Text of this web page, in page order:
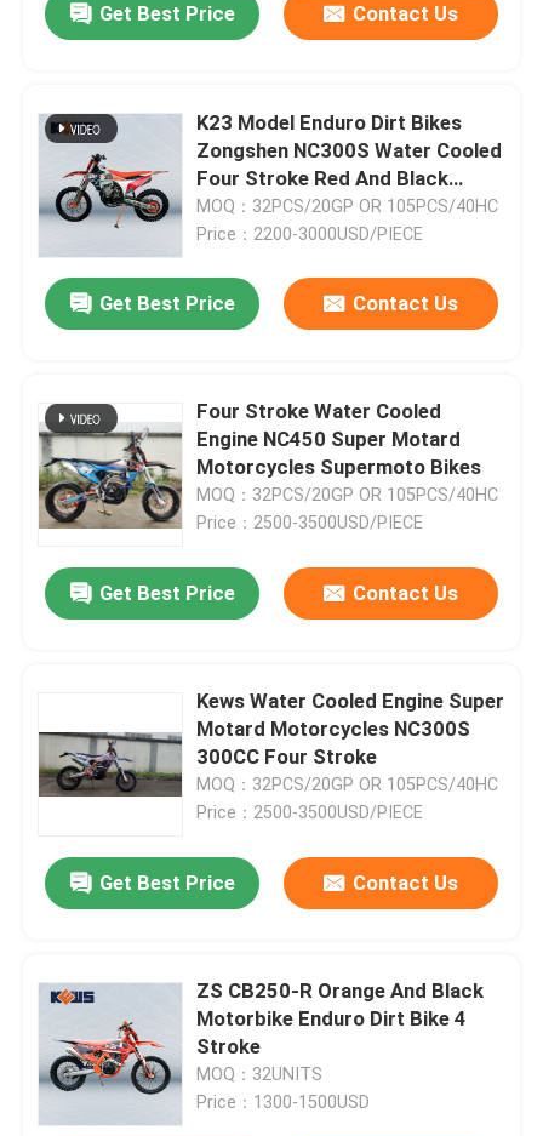
Get Best Price Contact Us
K23 Model Enduro Dirt Bikes
Zongshen NC300S Water Cooled
Four Stroke Red And Black
Motorcycles
MOQ：32PCS/20GP OR 105PCS/40HC
Price：2200-3000USD/PIECE
Get Best Price Contact Us
Four Stroke Water Cooled
Engine NC450 Super Motard
Motorcycles Supermoto Bikes
MOQ：32PCS/20GP OR 105PCS/40HC
Price：2500-3500USD/PIECE
Get Best Price Contact Us
Kews Water Cooled Engine Super
Motard Motorcycles NC300S
300CC Four Stroke
MOQ：32PCS/20GP OR 105PCS/40HC
Price：2500-3500USD/PIECE
Get Best Price Contact Us
ZS CB250-R Orange And Black
Motorbike Enduro Dirt Bike 4
Stroke
MOQ：32UNITS
Price：1300-1500USD